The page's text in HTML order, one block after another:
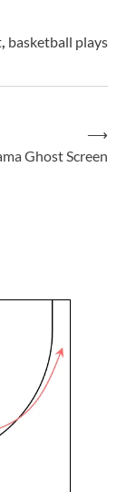
, basketball plays
Ghost Screen
⟶